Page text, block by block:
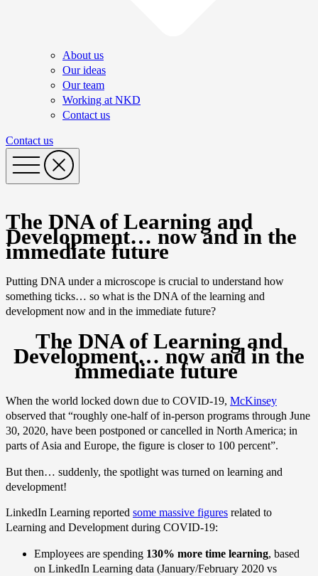
About us
Our ideas
Our team
Working at NKD
Contact us
Contact us
The DNA of Learning and
Development… now and in the
immediate future
Putting DNA under a microscope is crucial to understand how
something ticks… so what is the DNA of the learning and
development now and in the immediate future?
The DNA of Learning and
Development… now and in the
immediate future
When the world locked down due to COVID-19, McKinsey
observed that “roughly one-half of in-person programs through June
30, 2020, have been postponed or cancelled in North America; in
parts of Asia and Europe, the figure is closer to 100 percent”.
But then… suddenly, the spotlight was turned on learning and
development!
LinkedIn Learning reported some massive figures related to
Learning and Development during COVID-19:
Employees are spending 130% more time learning, based
on LinkedIn Learning data (January/February 2020 vs